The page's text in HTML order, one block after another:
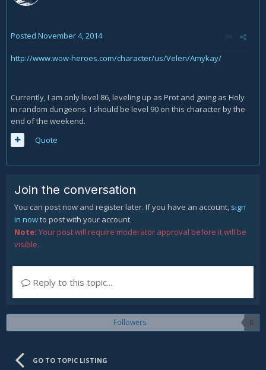
Posted November 4, 2014
http://www.wow-heroes.com/character/us/Velen/Amykay/
Currently, I am only level 86, leveling up as Prot and going as Holy
in random dungeons. I should be level 90 on this character by the
end of the weekend.
Quote
Join the conversation
You can post now and register later. If you have an account, sign
in nowto post with your account.
Note: Your post will require moderator approval before it will be
visible.
Reply to this topic...
Followers 0
GO TO TOPIC LISTING